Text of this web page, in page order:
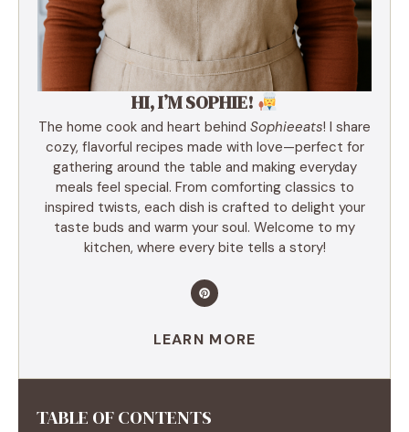
HI, I’M SOPHIE!
The home cook and heart behind Sophieeats! I share
cozy, flavorful recipes made with love—perfect for
gathering around the table and making everyday
meals feel special. From comforting classics to
inspired twists, each dish is crafted to delight your
taste buds and warm your soul. Welcome to my
kitchen, where every bite tells a story!
LEARN MORE
TABLE OF CONTENTS